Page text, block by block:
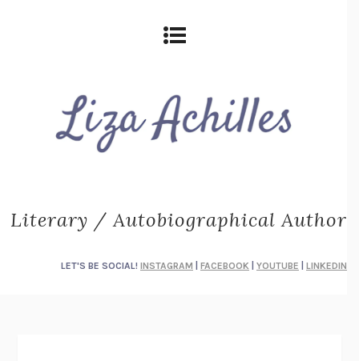
Literary / Autobiographical Author
LET'S BE SOCIAL! INSTAGRAM FACEBOOK YOUTUBE LINKEDIN